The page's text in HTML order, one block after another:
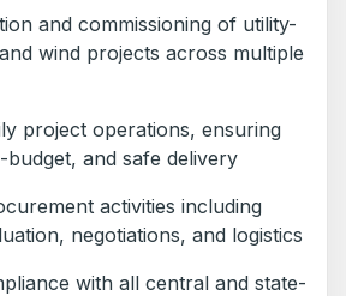
and commissioning of utility-
wind projects across multiple
project operations, ensuring
and safe delivery
activities including
negotiations, and logistics
with all central and state-